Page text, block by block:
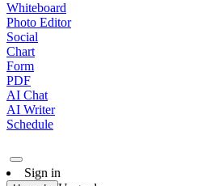
Whiteboard
Photo Editor
Social
Chart
Form
PDF
AI Chat
AI Writer
Schedule
Sign in